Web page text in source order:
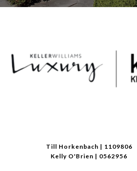
Till Horkenbach | 1109806
Kelly O'Brien | 0562956